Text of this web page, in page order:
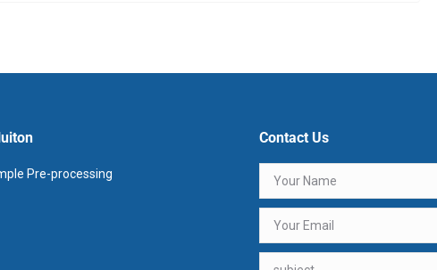
Pre-processing
Contact Us